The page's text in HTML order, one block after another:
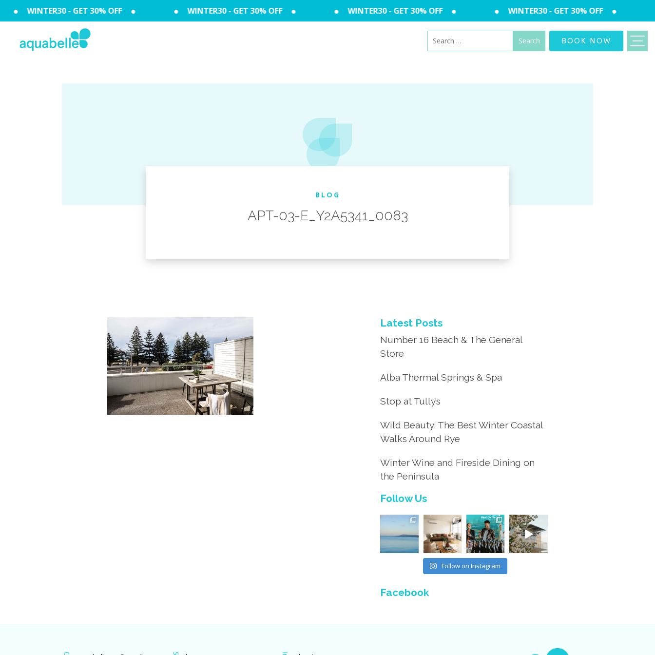
WINTER30 - GET 30% OFF WINTER30 - GET 30% OFF WINTER30 - GET 30% OFF WINTER30 - GET 30% OFF
for:
BOOK NOW
BLOG
APT-03-E_Y2A5341_0083
Latest Posts
Number 16 Beach & The General
Store
Alba Thermal Springs & Spa
Stop at Tully’s
Wild Beauty: The Best Winter Coastal
Walks Around Rye
Winter Wine and Fireside Dining on
the Peninsula
Follow Us
Follow on Instagram
Facebook